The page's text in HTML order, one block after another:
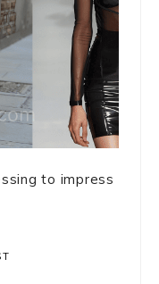
to impress